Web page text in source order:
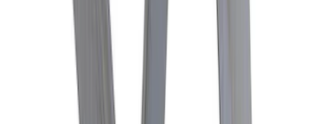
Mustang 1982-2004 V8 Double-Hook